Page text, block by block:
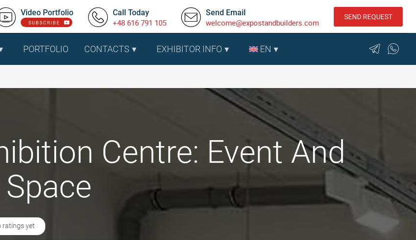
Video Portfolio Call Today
+48 616 791 105
Send Email
welcome@expostandbuilders.com
SEND REQUEST
PORTFOLIO CONTACTS EXHIBITOR INFO EN
Centre: Event And
ratings yet